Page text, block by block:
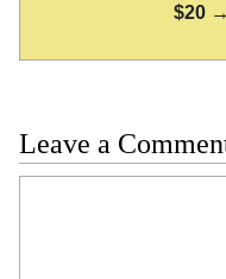
$20
Leave a